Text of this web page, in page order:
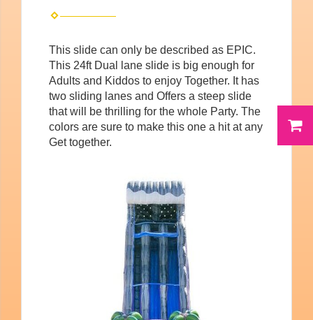
This slide can only be described as EPIC.
This 24ft Dual lane slide is big enough for
Adults and Kiddos to enjoy Together. It has
two sliding lanes and Offers a steep slide
that will be thrilling for the whole Party. The
colors are sure to make this one a hit at any
Get together.